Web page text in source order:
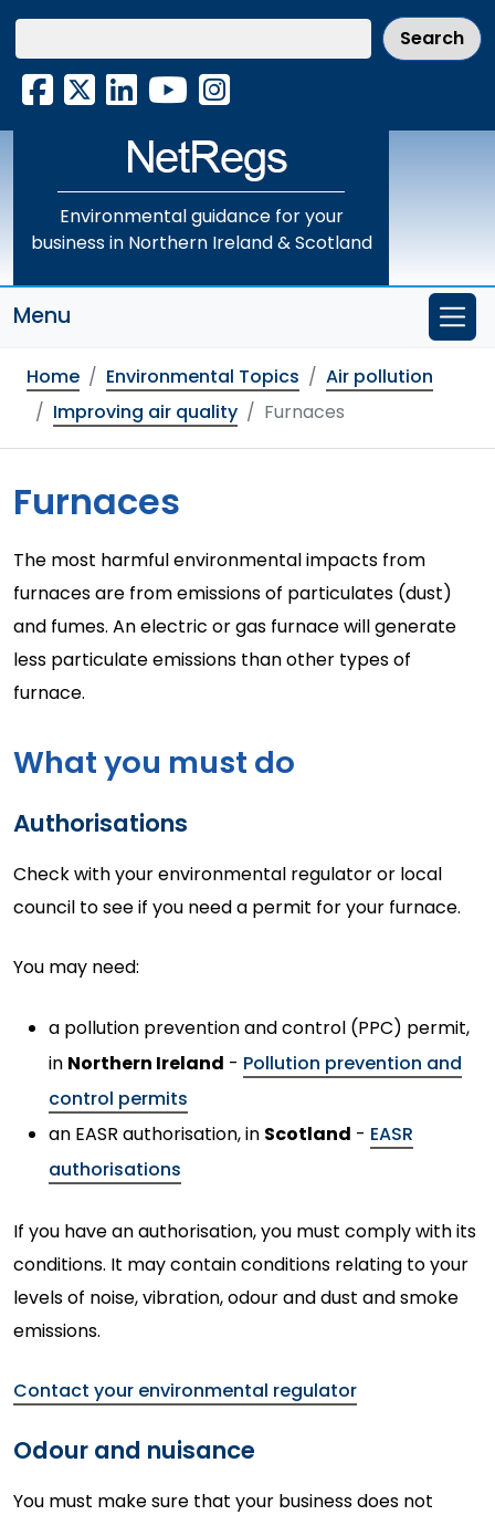
Skip
main
content
Facebook
X LinkedInYouTube
Instagram
Environmental guidance for your
business in Northern Ireland & Scotland
Menu
Home Environmental Topics
Air pollution
Improving air quality
Furnaces
Furnaces
The most harmful environmental impacts from
furnaces are from emissions of particulates (dust)
and fumes. An electric or gas furnace will generate
less particulate emissions than other types of
furnace.
What you must do
Authorisations
Check with your environmental regulator or local
council to see if you need a permit for your furnace.
You may need:
a pollution prevention and control (PPC) permit,
in Northern Ireland - Pollution prevention and
control permits
an EASR authorisation, in Scotland - EASR
authorisations
If you have an authorisation, you must comply with its
conditions. It may contain conditions relating to your
levels of noise, vibration, odour and dust and smoke
emissions.
Contact your environmental regulator
Odour and nuisance
You must make sure that your business does not